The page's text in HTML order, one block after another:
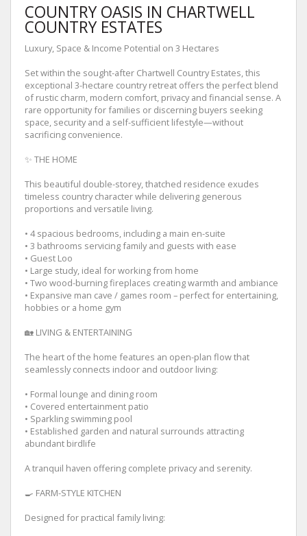
COUNTRY OASIS IN CHARTWELL
COUNTRY ESTATES
Luxury, Space & Income Potential on 3 Hectares
Set within the sought-after Chartwell Country Estates, this
exceptional 3-hectare country retreat offers the perfect blend
of rustic charm, modern comfort, privacy and financial sense. A
rare opportunity for families or discerning buyers seeking
space, security and a self-sufficient lifestyle—without
sacrificing convenience.
✨ THE HOME
This beautiful double-storey, thatched residence exudes
timeless country character while delivering generous
proportions and versatile living.
• 4 spacious bedrooms, including a main en-suite
• 3 bathrooms servicing family and guests with ease
• Guest Loo
• Large study, ideal for working from home
• Two wood-burning fireplaces creating warmth and ambiance
• Expansive man cave / games room – perfect for entertaining,
hobbies or a home gym
🏡 LIVING & ENTERTAINING
The heart of the home features an open-plan flow that
seamlessly connects indoor and outdoor living:
• Formal lounge and dining room
• Covered entertainment patio
• Sparkling swimming pool
• Established garden and natural surrounds attracting
abundant birdlife
A tranquil haven offering complete privacy and serenity.
🍳 FARM-STYLE KITCHEN
Designed for practical family living: